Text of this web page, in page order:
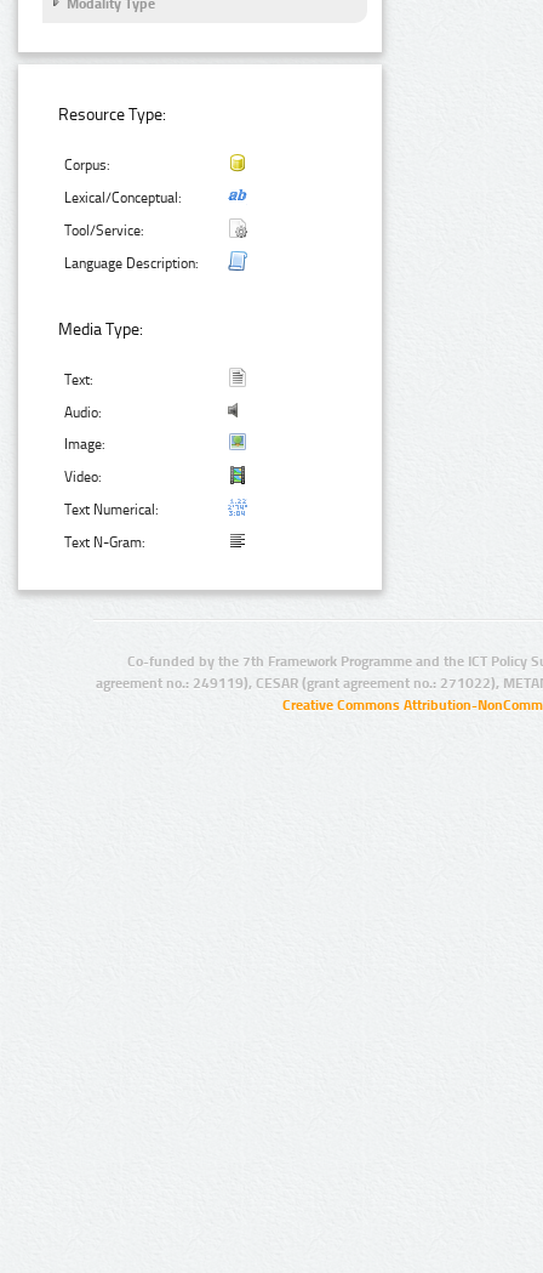
Modality Type
Resource Type:
Corpus:
Lexical/Conceptual:
Tool/Service:
Language Description:
Media Type:
Text:
Audio:
Image:
Video:
Text Numerical:
Text N-Gram:
Co-funded by the 7th Framework Programme and the ICT Policy
agreement no.: 249119), CESAR (grant agreement no.: 271022),
Creative Commons Attribution-